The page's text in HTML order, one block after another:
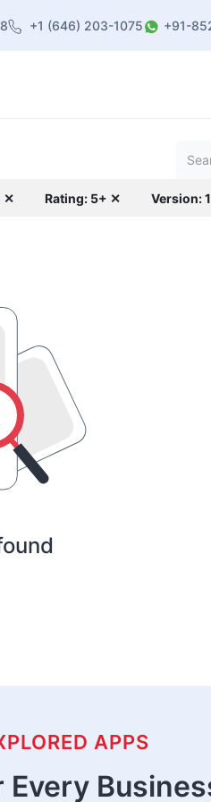
+1 (646) 203-1075 +91-
✕ Rating: 5+ ✕ Version:
APPS
Every